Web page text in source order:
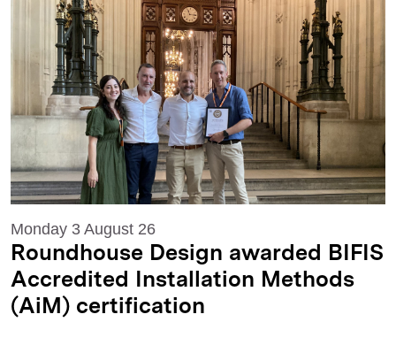
Monday 3 August 26
Roundhouse Design awarded BIFIS
Accredited Installation Methods
(AiM) certification